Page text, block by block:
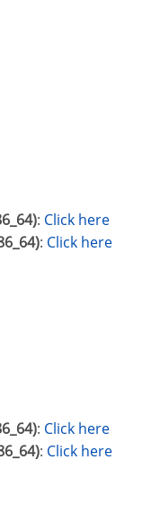
:
Click here
: Click here
:
Click here
: Click here